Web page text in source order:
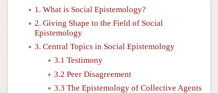
1. What is Social Epistemology?
2. Giving Shape to the Field of Social
Epistemology
3. Central Topics in Social Epistemology
3.1 Testimony
3.2 Peer Disagreement
3.3 The Epistemology of Collective Agents